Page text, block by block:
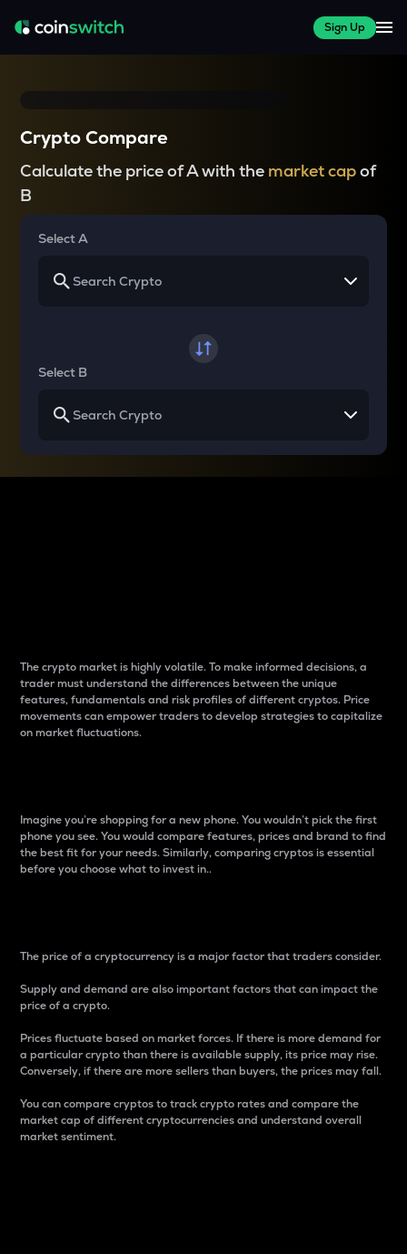
Sign Up
Crypto Compare
Calculate the price of A with the market capof
B
Select A
Select B
The crypto market is highly volatile. To make informed decisions, a
trader must understand the differences between the unique
features, fundamentals and risk profiles of different cryptos. Price
movements can empower traders to develop strategies to capitalize
on market fluctuations.
Imagine you’re shopping for a new phone. You wouldn’t pick the first
phone you see. You would compare features, prices and brand to find
the best fit for your needs. Similarly, comparing cryptos is essential
before you choose what to invest in..
The price of a cryptocurrency is a major factor that traders consider.
Supply and demand are also important factors that can impact the
price of a crypto.
Prices fluctuate based on market forces. If there is more demand for
a particular crypto than there is available supply, its price may rise.
Conversely, if there are more sellers than buyers, the prices may fall.
You can compare cryptos to track crypto rates and compare the
market cap of different cryptocurrencies and understand overall
market sentiment.